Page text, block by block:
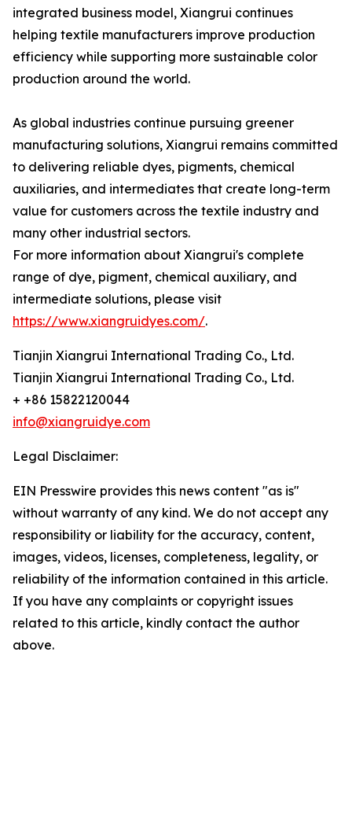
integrated business model, Xiangrui continues
helping textile manufacturers improve production
efficiency while supporting more sustainable color
production around the world.
As global industries continue pursuing greener
manufacturing solutions, Xiangrui remains committed
to delivering reliable dyes, pigments, chemical
auxiliaries, and intermediates that create long-term
value for customers across the textile industry and
many other industrial sectors.
For more information about Xiangrui's complete
range of dye, pigment, chemical auxiliary, and
intermediate solutions, please visit
https://www.xiangruidyes.com/.
Tianjin Xiangrui International Trading Co., Ltd.
Tianjin Xiangrui International Trading Co., Ltd.
+ +86 15822120044
info@xiangruidye.com
Legal Disclaimer:
EIN Presswire provides this news content "as is"
without warranty of any kind. We do not accept any
responsibility or liability for the accuracy, content,
images, videos, licenses, completeness, legality, or
reliability of the information contained in this article.
If you have any complaints or copyright issues
related to this article, kindly contact the author
above.